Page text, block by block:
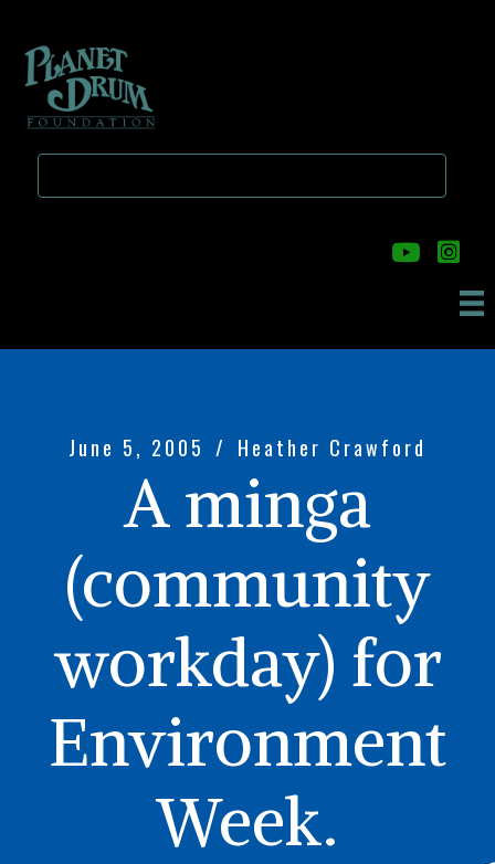
to
main
content
to
primary
sidebar
June 5, 2005 / Heather Crawford
A minga
(community
workday) for
Environment
Week.